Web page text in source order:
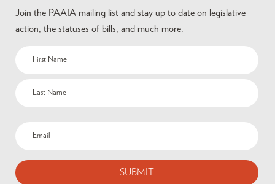
Join the PAAIA mailing list and stay up to date on legislative
action, the statuses of bills, and much more.